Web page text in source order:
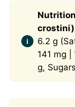
6.2 g
141 mg |
g,